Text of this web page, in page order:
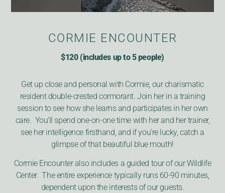
CORMIE ENCOUNTER
$120 (includes up to 5 people)
Get up close and personal with Cormie, our charismatic
resident double-crested cormorant. Join her in a training
session to see how she learns and participates in her own
care. You’ll spend one-on-one time with her and her trainer,
see her intelligence firsthand, and if you’re lucky, catch a
glimpse of that beautiful blue mouth!
Cormie Encounter also includes a guided tour of our Wildlife
Center. The entire experience typically runs 60-90 minutes,
dependent upon the interests of our guests.